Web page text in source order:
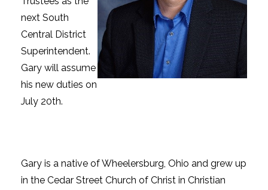
next South
Central District
Superintendent.
Gary will assume
his new duties on
July 20th.
Gary is a native of Wheelersburg, Ohio and grew up
in the Cedar Street Church of Christ in Christian